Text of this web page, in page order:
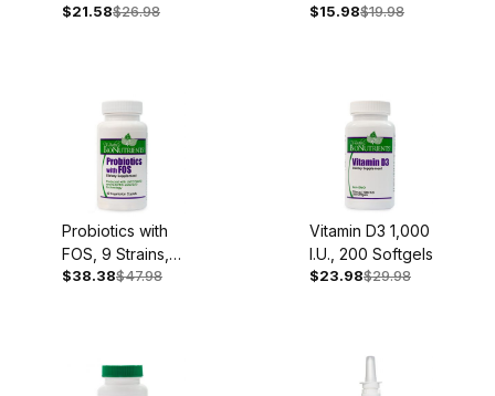
250mg, 90
$21.58$26.98
Tube
$15.98$19.98
Probiotics with
FOS, 9 Strains,
60 Caplets
$38.38$47.98
Vitamin D3 1,000
I.U., 200 Softgels
$23.98$29.98